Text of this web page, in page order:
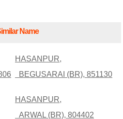
Name
HASANPUR,
BEGUSARAI (BR), 851130
HASANPUR,
ARWAL (BR), 804402